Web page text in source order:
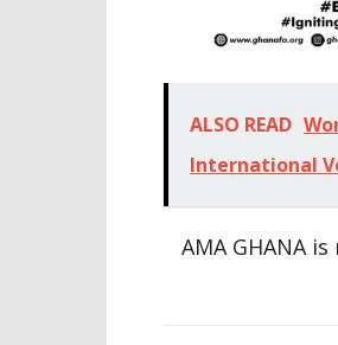
ALSO READ
International
AMA GHANA